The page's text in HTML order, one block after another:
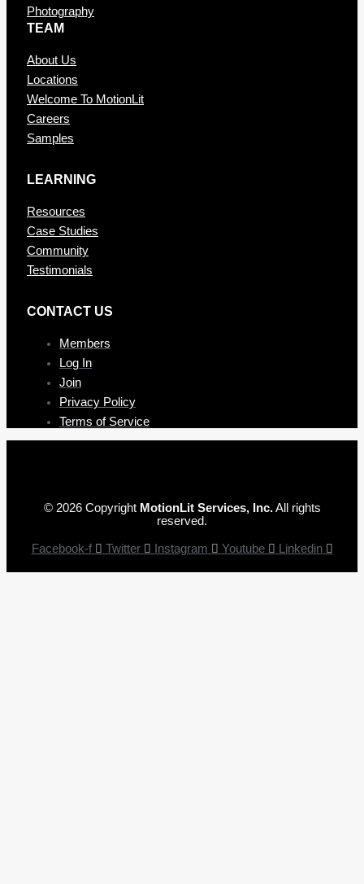
Photography
TEAM
About Us
Locations
Welcome To MotionLit
Careers
Samples
LEARNING
Resources
Case Studies
Community
Testimonials
CONTAC T US
Members
Log In
Join
Privacy Policy
Terms of Service
© 2026 Copyright MotionLit Services, Inc.All rights
reserved.
Facebook-f Twitter Instagram Youtube Linkedin